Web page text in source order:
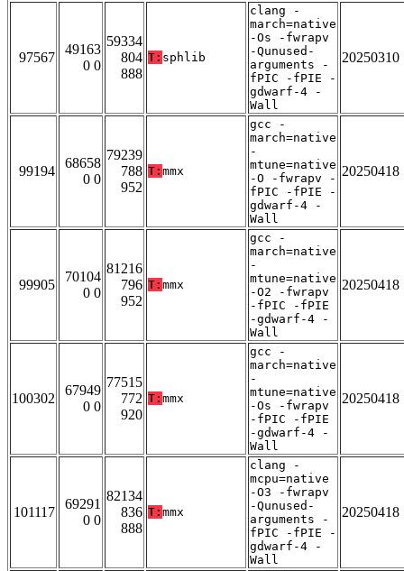
97567
49163
0 0
59334
804
888
T: sphlib
clang -
march=native
-Os -fwrapv
-Qunused-
arguments -
fPIC -fPIE -
gdwarf-4 -
Wall
20250310
99194
68658
0 0
79239
788
952
T: mmx
gcc -
march=native
-
mtune=native
-O -fwrapv -
fPIC -fPIE -
gdwarf-4 -
Wall
20250418
99905
70104
0 0
81216
796
952
T: mmx
gcc -
march=native
-
mtune=native
-O2 -fwrapv
-fPIC -fPIE
-gdwarf-4 -
Wall
20250418
100302
67949
0 0
77515
772
920
T: mmx
gcc -
march=native
-
mtune=native
-Os -fwrapv
-fPIC -fPIE
-gdwarf-4 -
Wall
20250418
101117
69291
0 0
82134
836
888
T: mmx
clang -
mcpu=native
-O3 -fwrapv
-Qunused-
arguments -
fPIC -fPIE -
gdwarf-4 -
Wall
20250418